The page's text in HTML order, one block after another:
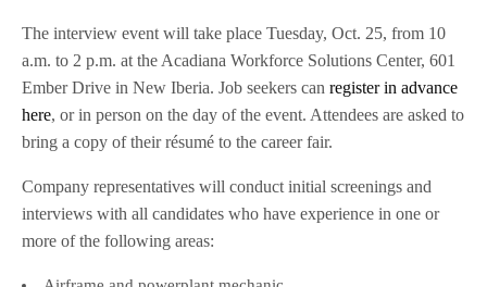
The interview event will take place Tuesday, Oct. 25, from 10
a.m. to 2 p.m. at the Acadiana Workforce Solutions Center, 601
Ember Drive in New Iberia. Job seekers canregister in advance
here, or in person on the day of the event. Attendees are asked to
bring a copy of their résumé to the career fair.
Company representatives will conduct initial screenings and
interviews with all candidates who have experience in one or
more of the following areas: